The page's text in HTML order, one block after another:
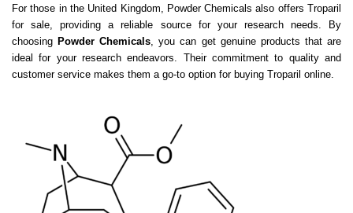
For those in the United Kingdom, Powder Chemicals also offers Troparil
for sale, providing a reliable source for your research needs. By
choosing Powder Chemicals, you can get genuine products that are
ideal for your research endeavors. Their commitment to quality and
customer service makes them a go-to option for buying Troparil online.